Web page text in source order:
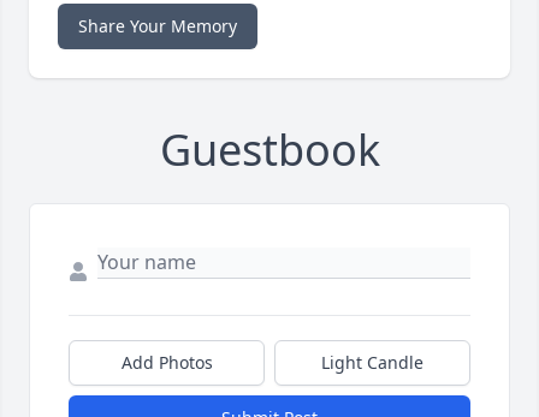
Share Your Memory
Guestbook
Add Photos Light Candle